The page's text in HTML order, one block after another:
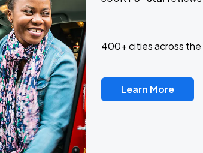
400+ cities across the
Learn More